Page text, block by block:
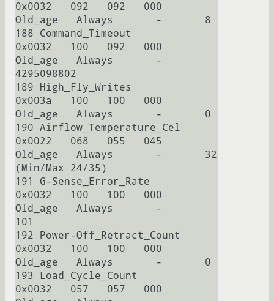
0x0032   092   092   000
Old_age   Always       -       8
188 Command_Timeout
0x0032   100   092   000
Old_age   Always       -
4295098802
189 High_Fly_Writes
0x003a   100   100   000
Old_age   Always       -       0
190 Airflow_Temperature_Cel
0x0022   068   055   045
Old_age   Always       -       32
(Min/Max 24/35)
191 G-Sense_Error_Rate
0x0032   100   100   000
Old_age   Always       -
101
192 Power-Off_Retract_Count
0x0032   100   100   000
Old_age   Always       -       0
193 Load_Cycle_Count
0x0032   057   057   000